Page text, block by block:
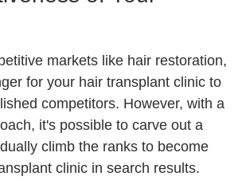
markets like hair restoration,
for your hair transplant clinic to
competitors. However, with a
it's possible to carve out a
climb the ranks to become
clinic in search results.